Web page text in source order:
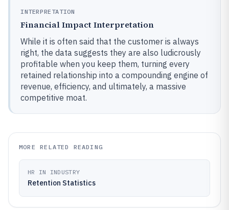
INTERPRETATION
Financial Impact Interpretation
While it is often said that the customer is always
right, the data suggests they are also ludicrously
profitable when you keep them, turning every
retained relationship into a compounding engine of
revenue, efficiency, and ultimately, a massive
competitive moat.
MORE RELATED READING
HR IN INDUSTRY
Retention Statistics